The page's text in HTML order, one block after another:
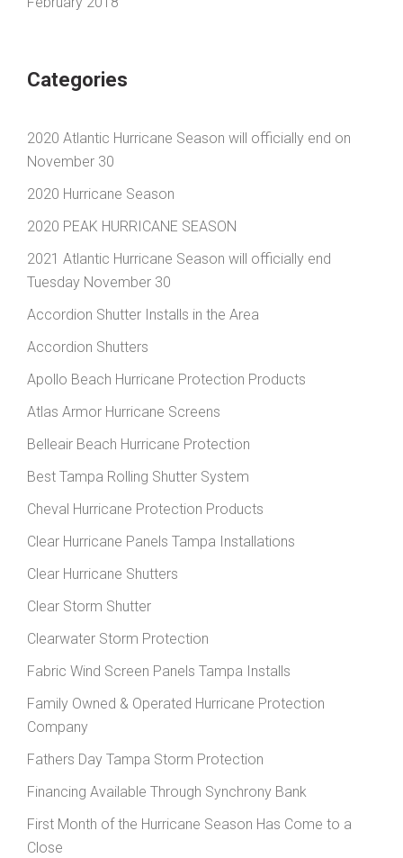
Categories
2020 Atlantic Hurricane Season will officially end on
November 30
2020 Hurricane Season
2020 PEAK HURRICANE SEASON
2021 Atlantic Hurricane Season will officially end
Tuesday November 30
Accordion Shutter Installs in the Area
Accordion Shutters
Apollo Beach Hurricane Protection Products
Atlas Armor Hurricane Screens
Belleair Beach Hurricane Protection
Best Tampa Rolling Shutter System
Cheval Hurricane Protection Products
Clear Hurricane Panels Tampa Installations
Clear Hurricane Shutters
Clear Storm Shutter
Clearwater Storm Protection
Fabric Wind Screen Panels Tampa Installs
Family Owned & Operated Hurricane Protection
Company
Fathers Day Tampa Storm Protection
Financing Available Through Synchrony Bank
First Month of the Hurricane Season Has Come to a
Close